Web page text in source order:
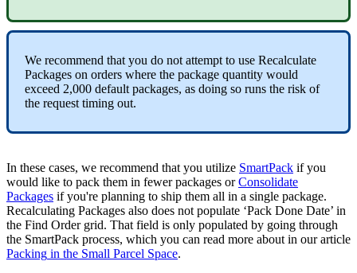
We recommend that you do not attempt to use Recalculate
Packages on orders where the package quantity would
exceed 2,000 default packages, as doing so runs the risk of
the request timing out.
In these cases, we recommend that you utilize SmartPack if you
would like to pack them in fewer packages or Consolidate
Packages if you're planning to ship them all in a single package.
Recalculating Packages also does not populate ‘Pack Done Date’ in
the Find Order grid. That field is only populated by going through
the SmartPack process, which you can read more about in our article
Packing in the Small Parcel Space.